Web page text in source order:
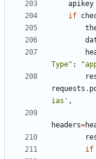
apikey
if
Type" :
requests .
ias' ,
headers=
if